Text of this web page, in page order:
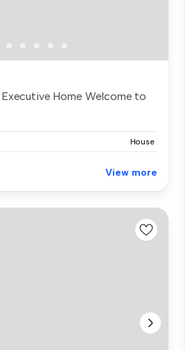
Executive Home Welcome to
House
View more